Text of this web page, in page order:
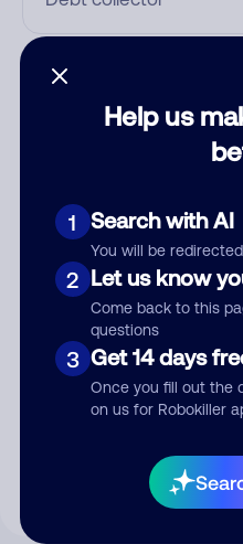
Help us
1 Search with AI
You will be
2 Let us know
Come back to this
questions
3 Get 14 days
Once you fill out the
on us for Robokiller
Submit
your